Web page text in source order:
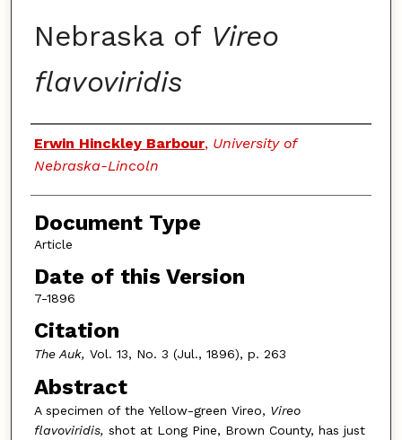
Nebraska of Vireo
flavoviridis
Authors
Erwin Hinckley Barbour, University of
Nebraska-Lincoln
Document Type
Article
Date of this Version
7-1896
Citation
The Auk, Vol. 13, No. 3 (Jul., 1896), p. 263
Abstract
A specimen of the Yellow-green Vireo, Vireo
flavoviridis, shot at Long Pine, Brown County, has just